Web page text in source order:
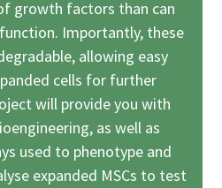
growth factors than can
Importantly, these
allowing easy
cells for further
will provide you with
as well as
used to phenotype and
expanded MSCs to test